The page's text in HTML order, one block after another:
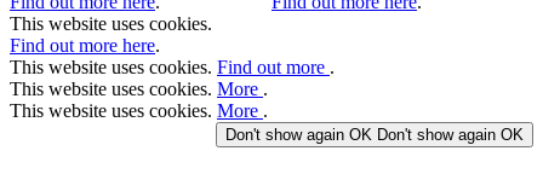
This website uses cookies.
Find out more here.
This website uses cookies. Find out more .
This website uses cookies. More .
This website uses cookies. More .
Don't show again OK Don't show again OK